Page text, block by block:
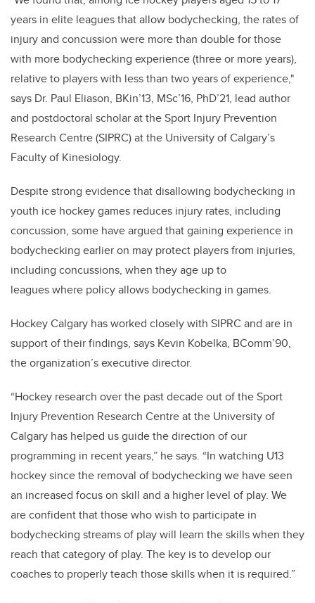
years in elite leagues that allow bodychecking, the rates of
injury and concussion were more than double for those
with more bodychecking experience (three or more years),
relative to players with less than two years of experience,"
says Dr. Paul Eliason, BKin’13, MSc’16, PhD’21, lead author
and postdoctoral scholar at the Sport Injury Prevention
Research Centre (SIPRC) at the University of Calgary’s
Faculty of Kinesiology.
Despite strong evidence that disallowing bodychecking in
youth ice hockey games reduces injury rates, including
concussion, some have argued that gaining experience in
bodychecking earlier on may protect players from injuries,
including concussions, when they age up to
leagues where policy allows bodychecking in games.
Hockey Calgary has worked closely with SIPRC and are in
support of their findings, says Kevin Kobelka, BComm’90,
the organization’s executive director.
“Hockey research over the past decade out of the Sport
Injury Prevention Research Centre at the University of
Calgary has helped us guide the direction of our
programming in recent years,” he says. “In watching U13
hockey since the removal of bodychecking we have seen
an increased focus on skill and a higher level of play. We
are confident that those who wish to participate in
bodychecking streams of play will learn the skills when they
reach that category of play. The key is to develop our
coaches to properly teach those skills when it is required.”